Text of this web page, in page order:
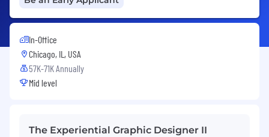
In-Office
Chicago, IL, USA
57K-71K Annually
Mid level
The Experiential Graphic Designer II